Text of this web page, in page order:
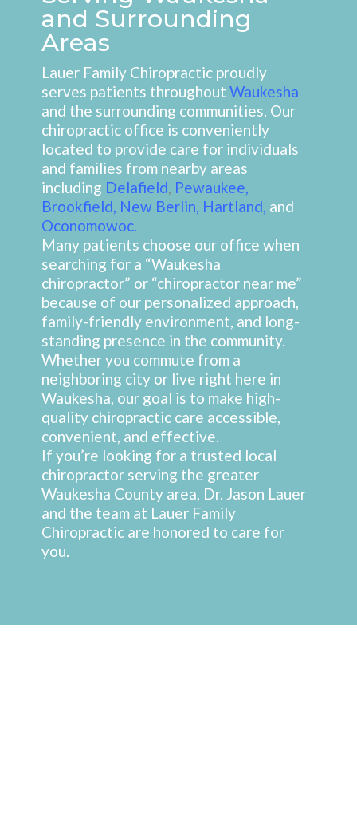
and Surrounding
Areas
Lauer Family Chiropractic proudly
serves patients throughout Waukesha
and the surrounding communities. Our
chiropractic office is conveniently
located to provide care for individuals
and families from nearby areas
including Delafield Pewaukee
Brookfield New Berlin Hartland and
Oconomowoc.
Many patients choose our office when
searching for a “Waukesha
chiropractor” or “chiropractor near me”
because of our personalized approach,
family-friendly environment, and long-
standing presence in the community.
Whether you commute from a
neighboring city or live right here in
Waukesha, our goal is to make high-
quality chiropractic care accessible,
convenient, and effective.
If you’re looking for a trusted local
chiropractor serving the greater
Waukesha County area, Dr. Jason Lauer
and the team at Lauer Family
Chiropractic are honored to care for
you.